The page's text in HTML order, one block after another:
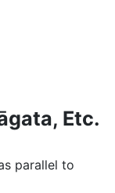
Etc.
parallel to